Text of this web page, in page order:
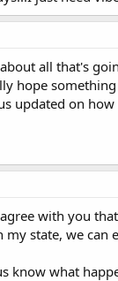
all that's
hope
updated on
with you
state, we
know what